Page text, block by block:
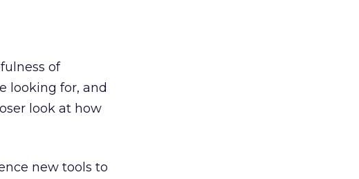
of
looking for, and
look at how
new tools to